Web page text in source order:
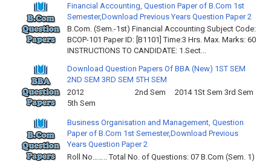
Financial Accounting, Question Paper of B.Com 1st
Semester,Download Previous Years Question Paper 2
B.Com. (Sem.-1st) Financial Accounting Subject Code:
BCOP-101 Paper ID: [B1101] Time:3 Hrs. Max. Marks: 60
INSTRUCTIONS TO CANDIDATE: 1.Sect...
Download Question Papers Of BBA (New) 1ST SEM
2ND SEM 3RD SEM 5TH SEM
2012 2nd Sem 2014 1St Sem 3rd Sem
5th Sem
Business Organisation and Management, Question
Paper of B.Com 1st Semester,Download Previous
Years Question Paper 2
Roll No…….. Total No. of Questions: 07 B.Com (Sem. 1)